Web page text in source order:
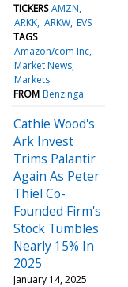
TICKERS AMZN
ARKK ARKW EVS
TAGS
Amazon/com Inc
Market News
Markets
FROM Benzinga
Cathie Wood's
Ark Invest
Trims Palantir
Again As Peter
Thiel Co-
Founded Firm's
Stock Tumbles
Nearly 15% In
2025
January 14, 2025